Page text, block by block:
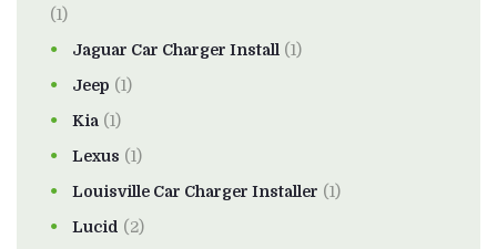
(1)
Jaguar Car Charger Install (1)
Jeep (1)
Kia (1)
Lexus (1)
Louisville Car Charger Installer (1)
Lucid (2)